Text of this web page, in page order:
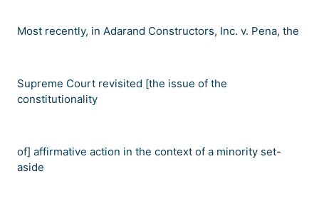
Most recently, in Adarand Constructors, Inc. v. Pena, the
Supreme Court revisited [the issue of the
constitutionality
of] affirmative action in the context of a minority set-
aside